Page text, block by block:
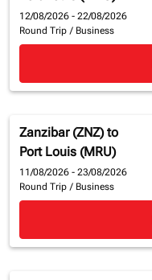
12/08/2026 - 22/08/2026
Round Trip / Business
Zanzibar (ZNZ) to
Port Louis (MRU)
11/08/2026 - 23/08/2026
Round Trip / Business